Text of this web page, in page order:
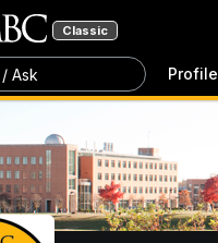
Classic
Ask Profile